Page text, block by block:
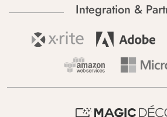
Integration &